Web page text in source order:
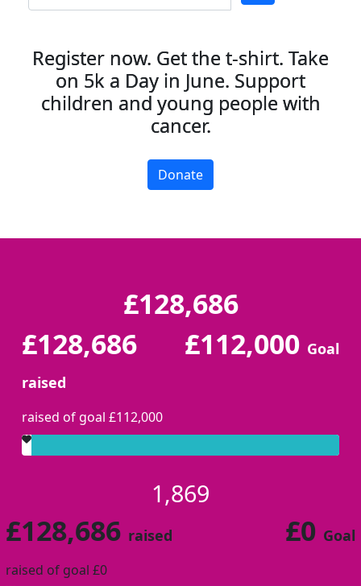
Register now. Get the t-shirt. Take
on 5k a Day in June. Support
children and young people with
cancer.
Donate
£128,686
£128,686
raised
raised of goal £112,000
£112,000 Goal
1,869
£128,686 raised
raised of goal £0
£0 Goal